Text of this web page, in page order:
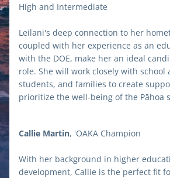
High and Intermediate
Leilani's deep connection to her
coupled with her experience as an
with the DOE, make her an ideal
role. She will work closely with
students, and families to create
prioritize the well-being of the Pāhoa
Callie Martin, ʻOAKA Champion
With her background in higher
development, Callie is the perfect fit